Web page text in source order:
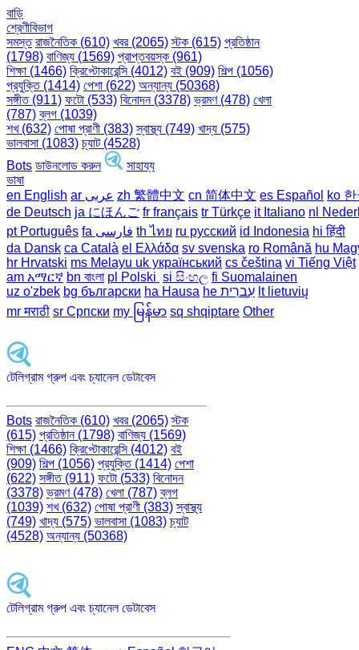
বাড়ি
শ্রেণীবিভাগ
সমস্ত রাজনৈতিক (610) খবর (2065) স্টক (615) প্রতিষ্ঠান
(1798) বাণিজ্য (1569) প্রাপ্তবয়স্ক (961)
শিক্ষা (1466) ক্রিপ্টোকারেন্সি (4012) বই (909) শিল্প (1056)
প্রযুক্তি (1414) পেশা (622) অন্যান্য (50368)
সঙ্গীত (911) ফটো (533) বিনোদন (3378) ভ্রমণ (478) খেলা
(787) ব্লগ (1039)
শখ (632) পোষা প্রাণী (383) স্বাস্থ্য (749) খাদ্য (575)
ভালবাসা (1083) চ্যাট (4528)
Bots ডাউনলোড করুন
সাহায্য
ভাষা
en English
ar عربى zh 繁體中文 cn 简体中文 es Español ko
de Deutsch ja にほんご fr français tr Türkçe it Italiano nl
pt Português
th ไทย ru русский id Indonesia hi हिंदी
da Dansk‎ ca Català el Ελλάδα sv svenska ro Română hu
hr Hrvatski ms Melayu uk український‎ cs čeština‎ vi Tiếng Việt
am አማርኛ bn বাংলা pl Polski ‎ si සිංහල fi Suomalainen
uz o'zbek bg български ha Hausa‎ he עִברִית lt lietuvių
mr मराठी sr Српски my မြန်မာ sq shqiptare Other
টেলিগ্রাম গ্রুপ এবং চ্যানেল ডেটাবেস
Bots রাজনৈতিক (610) খবর (2065) স্টক
(615) প্রতিষ্ঠান (1798) বাণিজ্য (1569)
শিক্ষা (1466) ক্রিপ্টোকারেন্সি (4012) বই
(909) শিল্প (1056) প্রযুক্তি (1414) পেশা
(622) সঙ্গীত (911) ফটো (533) বিনোদন
(3378) ভ্রমণ (478) খেলা (787) ব্লগ
(1039) শখ (632) পোষা প্রাণী (383) স্বাস্থ্য
(749) খাদ্য (575) ভালবাসা (1083) চ্যাট
(4528) অন্যান্য (50368)
টেলিগ্রাম গ্রুপ এবং চ্যানেল ডেটাবেস